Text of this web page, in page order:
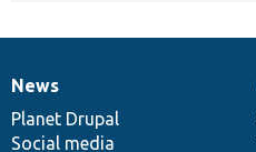
News
items
News
Planet Drupal
Social media
Our
community
Documentation
Drupal
code
base
Governance
of
community